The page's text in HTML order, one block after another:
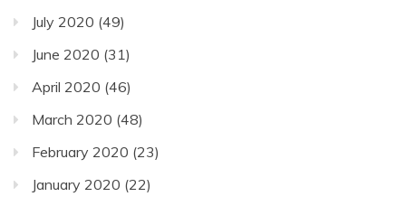
July 2020 (49)
June 2020 (31)
April 2020 (46)
March 2020 (48)
February 2020 (23)
January 2020 (22)